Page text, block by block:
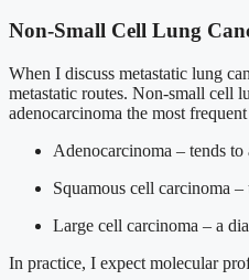
Non-Small Cell Lung
When I discuss metastatic lung
metastatic routes. Non-small cell
adenocarcinoma the most
Adenocarcinoma – tends
Squamous cell carcinoma
Large cell carcinoma – a
In practice, I expect molecular